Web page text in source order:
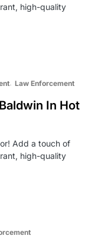
high-quality
Law Enforcement
In Hot
Add a touch of
high-quality